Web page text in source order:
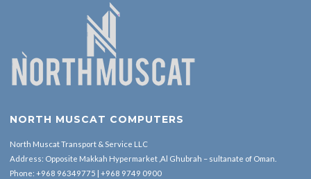
NORTH MUSCAT COMPUTERS
North Muscat Transport & Service LLC
Address: Opposite Makkah Hypermarket ,Al Ghubrah – sultanate of Oman.
Phone: +968 96349775 | +968 9749 0900